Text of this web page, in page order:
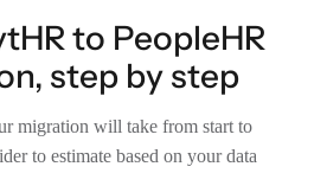
to PeopleHR
step by step
migration will take from start to
to estimate based on your data